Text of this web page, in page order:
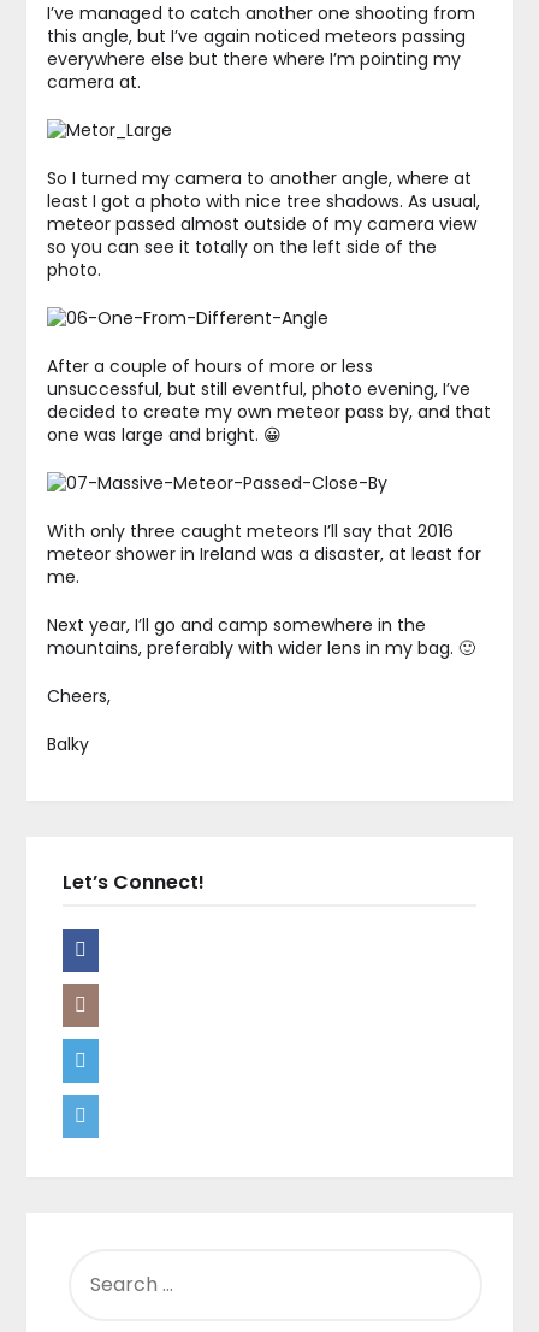
I’ve managed to catch another one shooting from
this angle, but I’ve again noticed meteors passing
everywhere else but there where I’m pointing my
camera at.
So I turned my camera to another angle, where at
least I got a photo with nice tree shadows. As usual,
meteor passed almost outside of my camera view
so you can see it totally on the left side of the
photo.
After a couple of hours of more or less
unsuccessful, but still eventful, photo evening, I’ve
decided to create my own meteor pass by, and that
one was large and bright. 😀
With only three caught meteors I’ll say that 2016
meteor shower in Ireland was a disaster, at least for
me.
Next year, I’ll go and camp somewhere in the
mountains, preferably with wider lens in my bag. 🙂
Cheers,
Balky
Let’s Connect!
FOR: